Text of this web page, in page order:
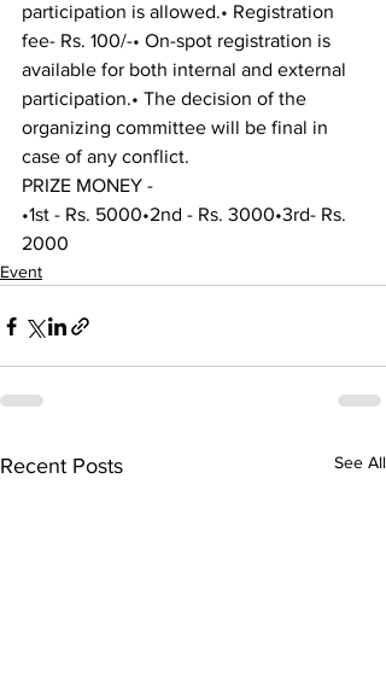
participation is allowed.• Registration
fee- Rs. 100/-• On-spot registration is
available for both internal and external
participation.• The decision of the
organizing committee will be final in
case of any conflict.
PRIZE MONEY -
•1st - Rs. 5000•2nd - Rs. 3000•3rd- Rs.
2000
Event
Recent Posts See All